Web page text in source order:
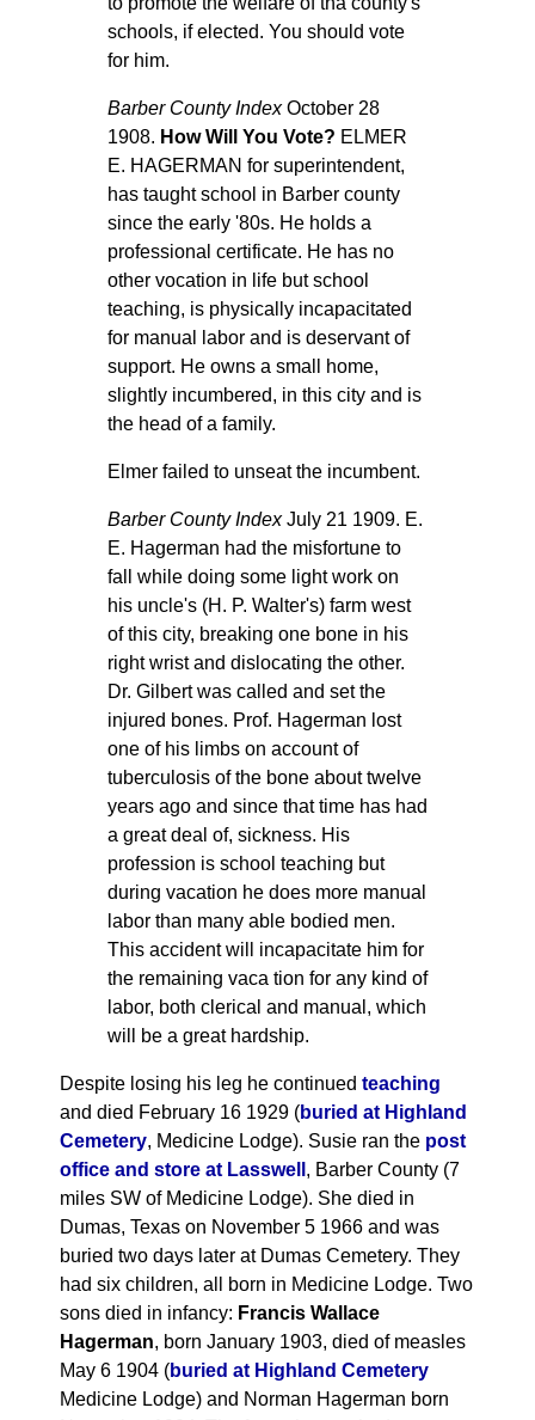
schools, if elected. You should vote
for him.
Barber County IndexOctober 28
1908. How Will You Vote? ELMER
E. HAGERMAN for superintendent,
has taught school in Barber county
since the early '80s. He holds a
professional certificate. He has no
other vocation in life but school
teaching, is physically incapacitated
for manual labor and is deservant of
support. He owns a small home,
slightly incumbered, in this city and is
the head of a family.
Elmer failed to unseat the incumbent.
Barber County IndexJuly 21 1909. E.
E. Hagerman had the misfortune to
fall while doing some light work on
his uncle's (H. P. Walter's) farm west
of this city, breaking one bone in his
right wrist and dislocating the other.
Dr. Gilbert was called and set the
injured bones. Prof. Hagerman lost
one of his limbs on account of
tuberculosis of the bone about twelve
years ago and since that time has had
a great deal of, sickness. His
profession is school teaching but
during vacation he does more manual
labor than many able bodied men.
This accident will incapacitate him for
the remaining vaca tion for any kind of
labor, both clerical and manual, which
will be a great hardship.
Despite losing his leg he continued teaching
and died February 16 1929 (buried at Highland
Cemetery, Medicine Lodge). Susie ran the post
office and store at Lasswell , Barber County (7
miles SW of Medicine Lodge). She died in
Dumas, Texas on November 5 1966 and was
buried two days later at Dumas Cemetery. They
had six children, all born in Medicine Lodge. Two
sons died in infancy: Francis Wallace
Hagerman, born January 1903, died of measles
May 6 1904 (buried at Highland Cemetery
Medicine Lodge) and Norman Hagerman born